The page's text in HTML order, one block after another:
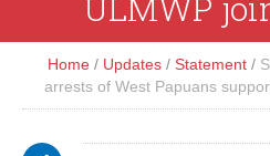
Home / Updates / Statement /
arrests of West Papuans